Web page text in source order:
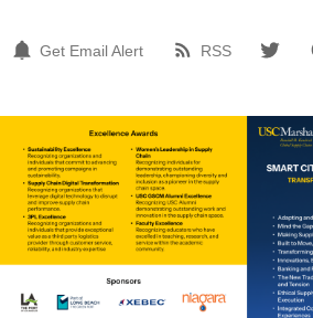
Get Email Alert RSS